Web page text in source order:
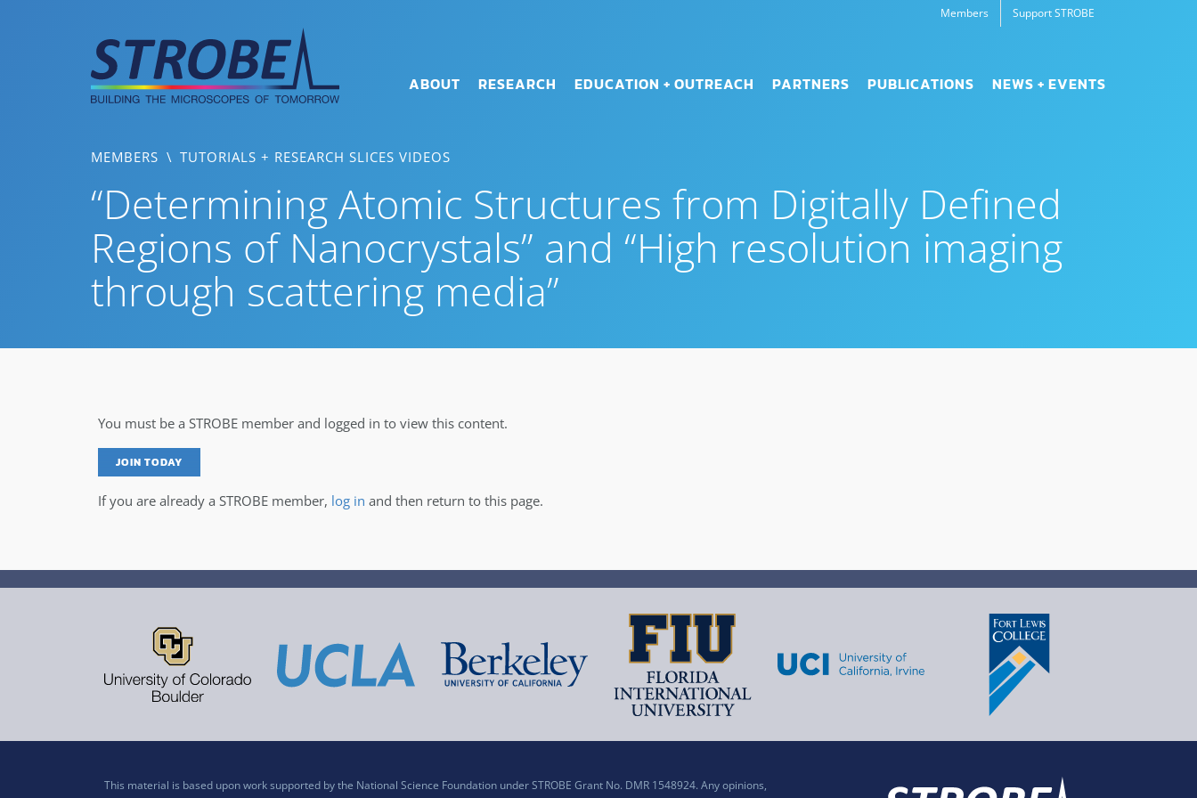
Members Support STROBE
ABOUT RESEARCH EDUCATION + OUTREACH PARTNERS PUBLICATIONS NEWS + EVENTS
MEMBERS \ TUTORIALS + RESEARCH SLICES VIDEOS
“Determining Atomic Structures from Digitally Defined
Regions of Nanocrystals” and “High resolution imaging
through scattering media”
You must be a STROBE member and logged in to view this content.
JOIN TODAY
If you are already a STROBE member, log in and then return to this page.
This material is based upon work supported by the National Science Foundation under STROBE Grant No. DMR 1548924. Any opinions,